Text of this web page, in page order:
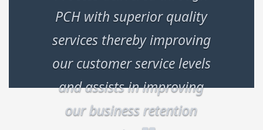
PCH with superior quality
services thereby improving
our customer service levels
and assists in improving
our business retention